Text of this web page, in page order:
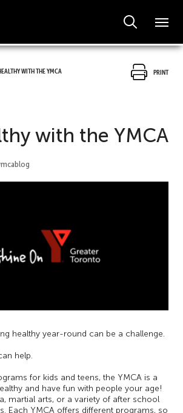
with the YMCA Print
with the YMCA
healthy year-round can be a challenge.
help.
for kids and teens, the YMCA is a
and have fun with people your age!
martial arts, or a variety of after school
Each YMCA offers different programs, so